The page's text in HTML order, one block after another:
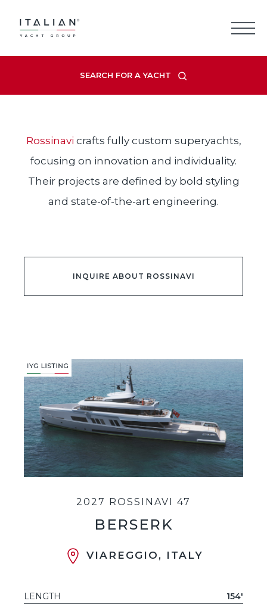
content
SEARCH FOR A YACHT
ROSSINAVI
Rossinavi crafts fully custom superyachts,
focusing on innovation and individuality.
Their projects are defined by bold styling
and state-of-the-art engineering.
INQUIRE ABOUT ROSSINAVI
2027 ROSSINAVI 47
BERSERK
VIAREGGIO, ITALY
LENGTH
154'